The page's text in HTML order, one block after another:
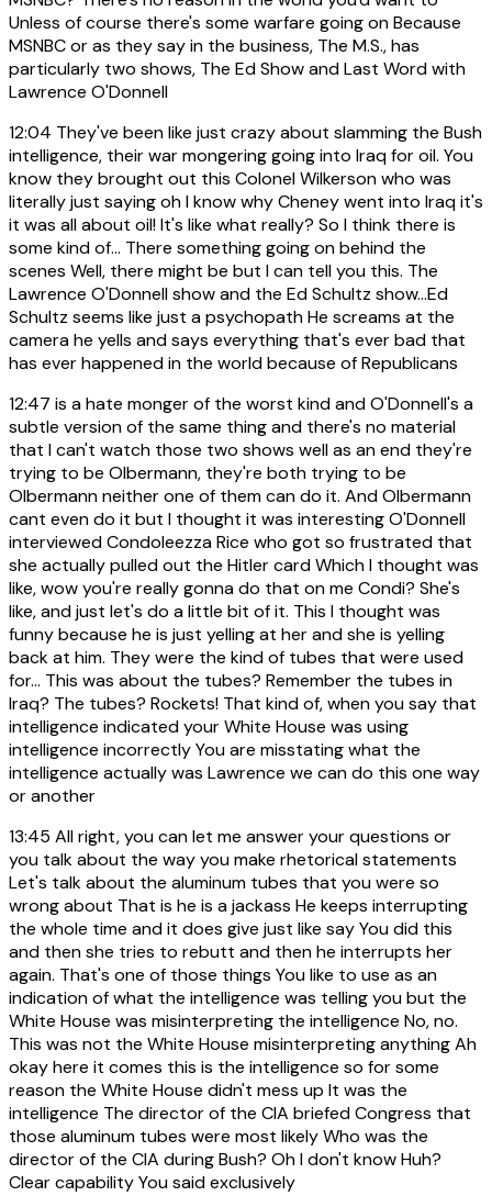
Unless of course there's some warfare going on Because
MSNBC or as they say in the business, The M.S., has
particularly two shows, The Ed Show and Last Word with
Lawrence O'Donnell
12:04 They've been like just crazy about slamming the Bush
intelligence, their war mongering going into Iraq for oil. You
know they brought out this Colonel Wilkerson who was
literally just saying oh I know why Cheney went into Iraq it's
it was all about oil! It's like what really? So I think there is
some kind of... There something going on behind the
scenes Well, there might be but I can tell you this. The
Lawrence O'Donnell show and the Ed Schultz show...Ed
Schultz seems like just a psychopath He screams at the
camera he yells and says everything that's ever bad that
has ever happened in the world because of Republicans
12:47 is a hate monger of the worst kind and O'Donnell's a
subtle version of the same thing and there's no material
that I can't watch those two shows well as an end they're
trying to be Olbermann, they're both trying to be
Olbermann neither one of them can do it. And Olbermann
cant even do it but I thought it was interesting O'Donnell
interviewed Condoleezza Rice who got so frustrated that
she actually pulled out the Hitler card Which I thought was
like, wow you're really gonna do that on me Condi? She's
like, and just let's do a little bit of it. This I thought was
funny because he is just yelling at her and she is yelling
back at him. They were the kind of tubes that were used
for... This was about the tubes? Remember the tubes in
Iraq? The tubes? Rockets! That kind of, when you say that
intelligence indicated your White House was using
intelligence incorrectly You are misstating what the
intelligence actually was Lawrence we can do this one way
or another
13:45 All right, you can let me answer your questions or
you talk about the way you make rhetorical statements
Let's talk about the aluminum tubes that you were so
wrong about That is he is a jackass He keeps interrupting
the whole time and it does give just like say You did this
and then she tries to rebutt and then he interrupts her
again. That's one of those things You like to use as an
indication of what the intelligence was telling you but the
White House was misinterpreting the intelligence No, no.
This was not the White House misinterpreting anything Ah
okay here it comes this is the intelligence so for some
reason the White House didn't mess up It was the
intelligence The director of the CIA briefed Congress that
those aluminum tubes were most likely Who was the
director of the CIA during Bush? Oh I don't know Huh?
Clear capability You said exclusively